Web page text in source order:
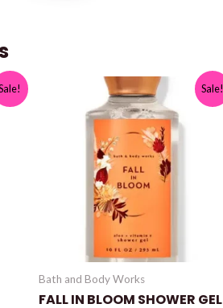
Sale!
Bath and Body Works
FALL IN BLOOM SHOWER GEL